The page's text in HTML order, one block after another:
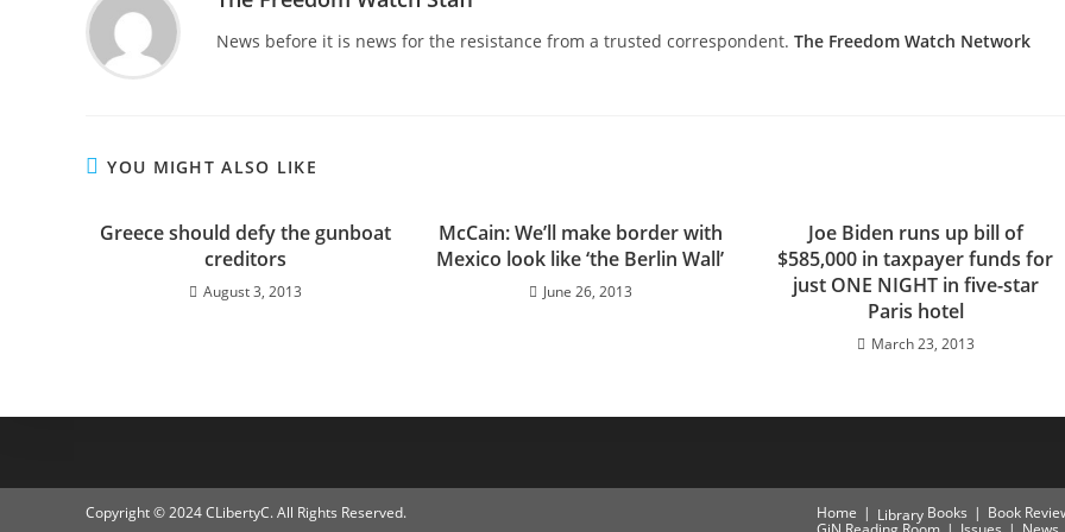
News before it is news for the resistance from a trusted correspondent. The Freedom Watch Network
YOU MIGHT ALSO LIKE
Greece should defy the gunboat
creditors
August 3, 2013
McCain: We’ll make border with
Mexico look like ‘the Berlin Wall’
June 26, 2013
Joe Biden runs up bill of
$585,000 in taxpayer funds for
just ONE NIGHT in five-star
Paris hotel
March 23, 2013
Home Library Books Book
Copyright © 2024 CLibertyC. All Rights Reserved.